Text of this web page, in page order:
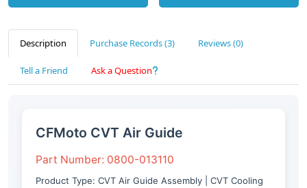
Description Purchase Records (3) Reviews (0)
Tell a Friend Ask a Question
CFMoto CVT Air Guide
Part Number: 0800-013110
Product Type: CVT Air Guide Assembly | CVT Cooling